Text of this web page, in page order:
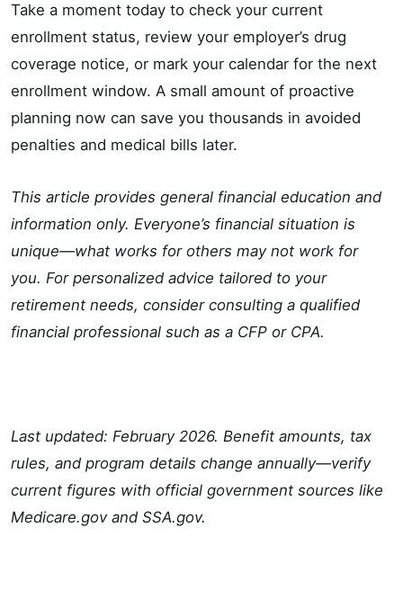
Take a moment today to check your current
enrollment status, review your employer’s drug
coverage notice, or mark your calendar for the next
enrollment window. A small amount of proactive
planning now can save you thousands in avoided
penalties and medical bills later.
This article provides general financial education and
information only. Everyone’s financial situation is
unique—what works for others may not work for
you. For personalized advice tailored to your
retirement needs, consider consulting a qualified
financial professional such as a CFP or CPA.
Last updated: February 2026. Benefit amounts, tax
rules, and program details change annually—verify
current figures with official government sources like
Medicare.gov and SSA.gov.